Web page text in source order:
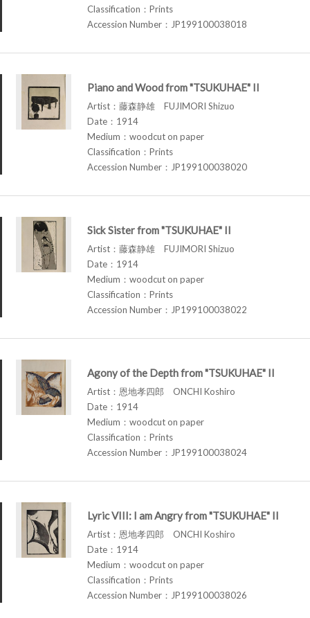
Classification：Prints
Accession Number：JP199100038018
Piano and Wood from "TSUKUHAE" II
Artist：藤森静雄 FUJIMORI Shizuo
Date：1914
Medium：woodcut on paper
Classification：Prints
Accession Number：JP199100038020
Sick Sister from "TSUKUHAE" II
Artist：藤森静雄 FUJIMORI Shizuo
Date：1914
Medium：woodcut on paper
Classification：Prints
Accession Number：JP199100038022
Agony of the Depth from "TSUKUHAE" II
Artist：恩地孝四郎 ONCHI Koshiro
Date：1914
Medium：woodcut on paper
Classification：Prints
Accession Number：JP199100038024
Lyric VIII: I am Angry from "TSUKUHAE" II
Artist：恩地孝四郎 ONCHI Koshiro
Date：1914
Medium：woodcut on paper
Classification：Prints
Accession Number：JP199100038026